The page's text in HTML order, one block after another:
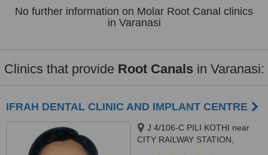
No further information on Molar Root Canal clinics
in Varanasi
Clinics that provide Root Canalsin Varanasi:
IFRAH DENTAL CLINIC AND IMPLANT CENTRE
J 4/106-C PILI KOTHI near
CITY RAILWAY STATION,